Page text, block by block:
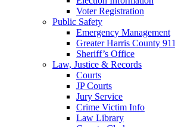
Voter Registration
Public Safety
Emergency Management
Greater Harris County 911
Sheriff’s Office
Law, Justice & Records
Courts
JP Courts
Jury Service
Crime Victim Info
Law Library